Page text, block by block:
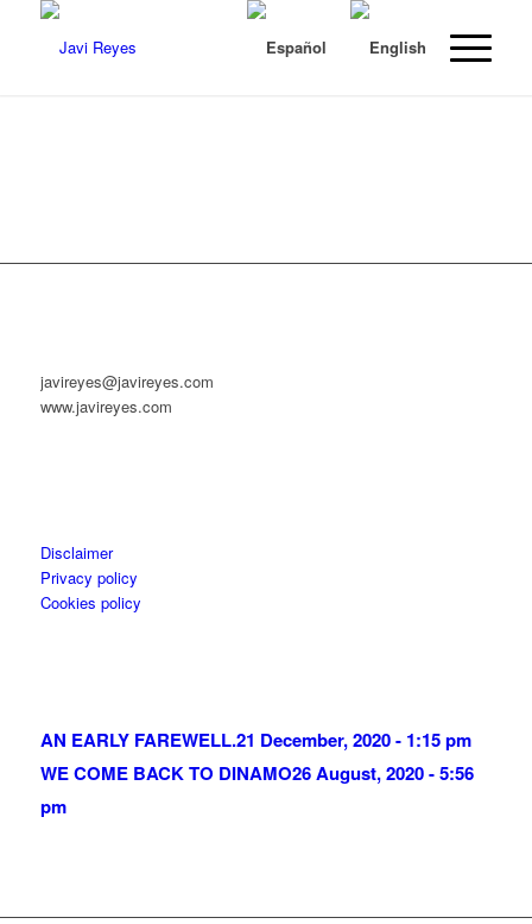
javireyes@javireyes.com
www.javireyes.com
Disclaimer
Privacy policy
Cookies policy
AN EARLY FAREWELL.21 December, 2020 - 1:15 pm
WE COME BACK TO DINAMO26 August, 2020 - 5:56
pm